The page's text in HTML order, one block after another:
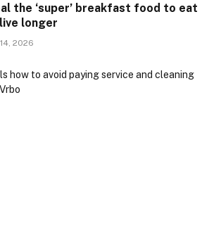
the ‘super’ breakfast food to eat
longer
2026